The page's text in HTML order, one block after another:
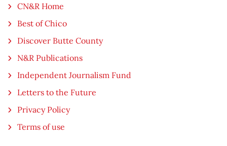
CN&R Home
Best of Chico
Discover Butte County
N&R Publications
Independent Journalism Fund
Letters to the Future
Privacy Policy
Terms of use